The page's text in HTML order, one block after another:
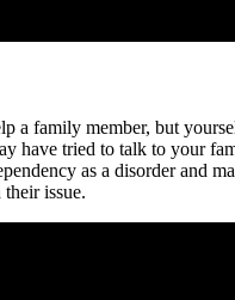
a family member, but
have tried to talk to your
as a disorder and
issue.